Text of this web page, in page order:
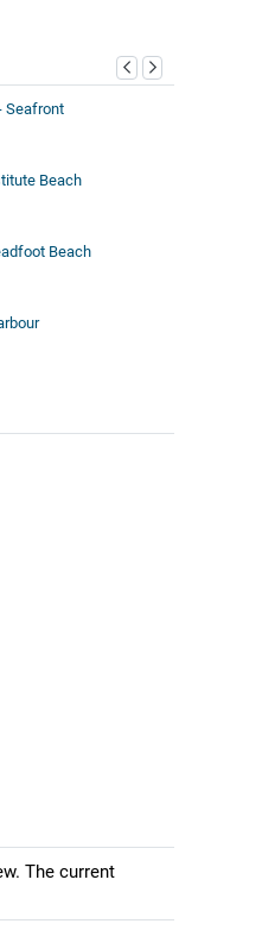
Seafront
Beach
Beach
The current